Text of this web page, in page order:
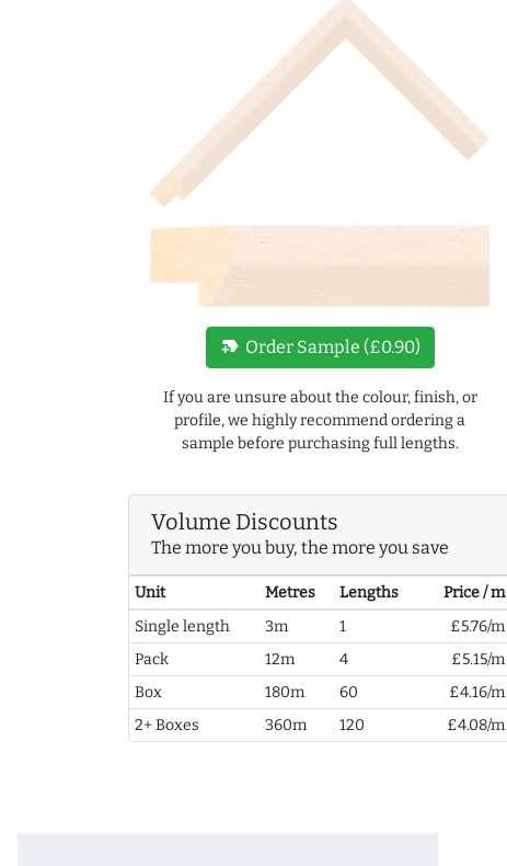
new_label Order Sample (£0.90)
If you are unsure about the colour, finish, or
profile, we highly recommend ordering a
sample before purchasing full lengths.
Volume Discounts
The more you buy, the more you save
Unit Metres Lengths
Price / m
Single length
3m 1
£5.76/m
Pack
12m 4
£5.15/m
Box
180m 60
£4.16/m
2+ Boxes
360m 120 £4.08/m